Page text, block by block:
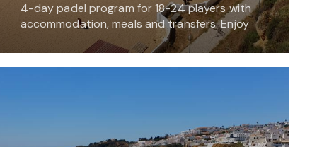
4-day padel program for 18-24 players with
accommodation, meals and transfers. Enjoy
playing padel, meeting local players around a
local meal, and adding an extra sport or
activity to the…